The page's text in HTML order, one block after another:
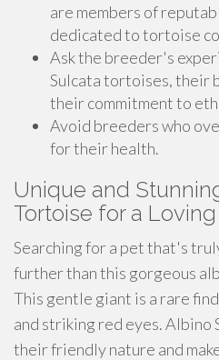
are members of
dedicated to tortoise
Ask the breeder's
Sulcata tortoises, their
their commitment to
Avoid breeders who
for their health.
Unique and
Tortoise for a
Searching for a pet that's
further than this gorgeous
This gentle giant is a rare
and striking red eyes. Albino
their friendly nature and